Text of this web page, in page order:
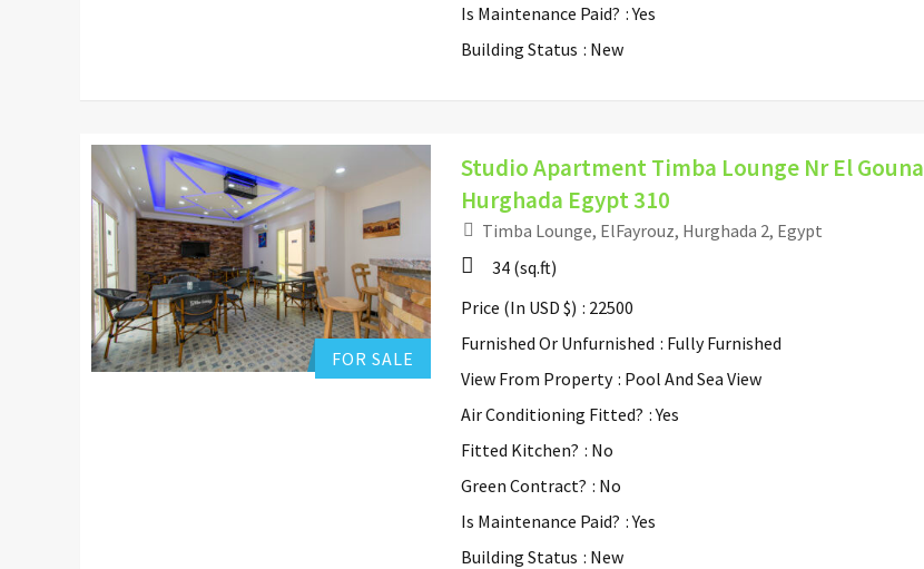
Is Maintenance Paid? : Yes
Building Status : New
Hurghada Apartment Sales 0
Add to favorites
FOR SALE
Studio Apartment Timba Lounge Nr El Gouna
Hurghada Egypt 310
Timba Lounge, ElFayrouz, Hurghada 2, Egypt
34 (sq.ft)
Price (In USD $) : 22500
Furnished Or Unfurnished : Fully Furnished
View From Property : Pool And Sea View
Air Conditioning Fitted? : Yes
Fitted Kitchen? : No
Green Contract? : No
Is Maintenance Paid? : Yes
Building Status : New